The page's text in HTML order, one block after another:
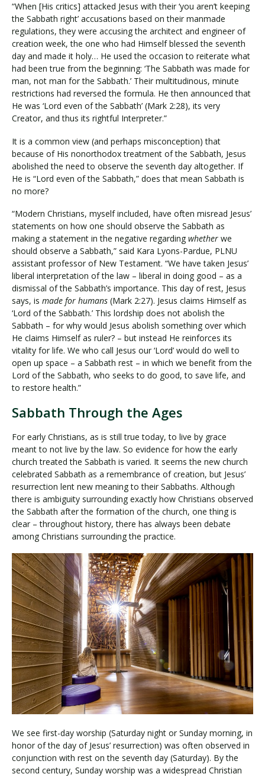
“When [His critics] attacked Jesus with their ‘you aren’t keeping
the Sabbath right’ accusations based on their manmade
regulations, they were accusing the architect and engineer of
creation week, the one who had Himself blessed the seventh
day and made it holy… He used the occasion to reiterate what
had been true from the beginning: ‘The Sabbath was made for
man, not man for the Sabbath.’ Their multitudinous, minute
restrictions had reversed the formula. He then announced that
He was ‘Lord even of the Sabbath’ (Mark 2:28), its very
Creator, and thus its rightful Interpreter.”
It is a common view (and perhaps misconception) that
because of His nonorthodox treatment of the Sabbath, Jesus
abolished the need to observe the seventh day altogether. If
He is “Lord even of the Sabbath,” does that mean Sabbath is
no more?
“Modern Christians, myself included, have often misread Jesus’
statements on how one should observe the Sabbath as
making a statement in the negative regarding whether we
should observe a Sabbath,” said Kara Lyons-Pardue, PLNU
assistant professor of New Testament. “We have taken Jesus’
liberal interpretation of the law – liberal in doing good – as a
dismissal of the Sabbath’s importance. This day of rest, Jesus
says, is made for humans (Mark 2:27). Jesus claims Himself as
‘Lord of the Sabbath.’ This lordship does not abolish the
Sabbath – for why would Jesus abolish something over which
He claims Himself as ruler? – but instead He reinforces its
vitality for life. We who call Jesus our ‘Lord’ would do well to
open up space – a Sabbath rest – in which we benefit from the
Lord of the Sabbath, who seeks to do good, to save life, and
to restore health.”
Sabbath Through the Ages
For early Christians, as is still true today, to live by grace
meant to not live by the law. So evidence for how the early
church treated the Sabbath is varied. It seems the new church
celebrated Sabbath as a remembrance of creation, but Jesus’
resurrection lent new meaning to their Sabbaths. Although
there is ambiguity surrounding exactly how Christians observed
the Sabbath after the formation of the church, one thing is
clear – throughout history, there has always been debate
among Christians surrounding the practice.
We see first-day worship (Saturday night or Sunday morning, in
honor of the day of Jesus’ resurrection) was often observed in
conjunction with rest on the seventh day (Saturday). By the
second century, Sunday worship was a widespread Christian